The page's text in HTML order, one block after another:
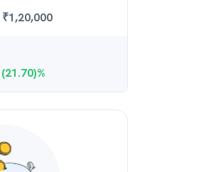
₹1,20,000
(21.70)%